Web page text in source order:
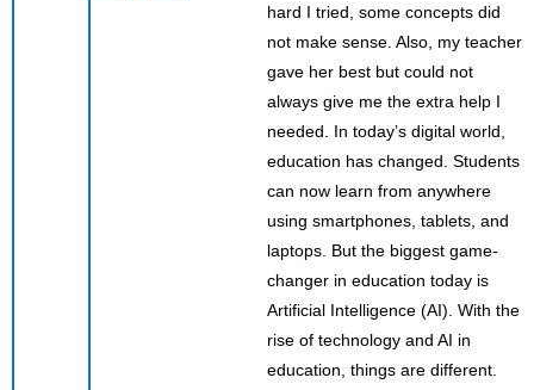
hard I tried, some concepts did
not make sense. Also, my teacher
gave her best but could not
always give me the extra help I
needed. In today’s digital world,
education has changed. Students
can now learn from anywhere
using smartphones, tablets, and
laptops. But the biggest game-
changer in education today is
Artificial Intelligence (AI). With the
rise of technology and AI in
education, things are different.